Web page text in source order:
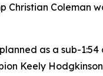
Christian
as a sub-
Keely